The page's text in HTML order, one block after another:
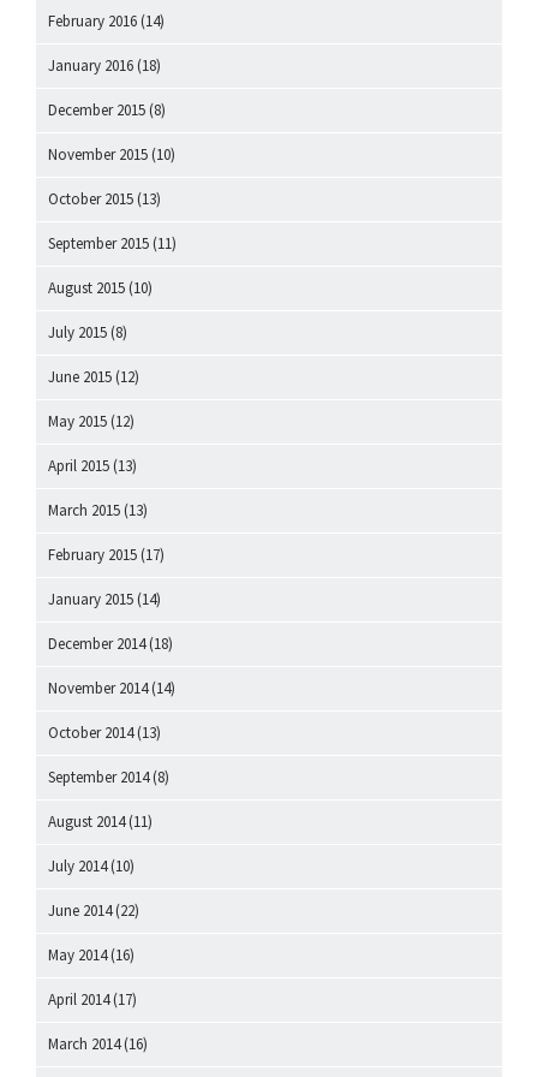
February 2016 (14)
January 2016 (18)
December 2015 (8)
November 2015 (10)
October 2015 (13)
September 2015 (11)
August 2015 (10)
July 2015 (8)
June 2015 (12)
May 2015 (12)
April 2015 (13)
March 2015 (13)
February 2015 (17)
January 2015 (14)
December 2014(18)
November 2014(14)
October 2014(13)
September 2014(8)
August 2014(11)
July 2014(10)
June 2014(22)
May 2014(16)
April 2014(17)
March 2014(16)